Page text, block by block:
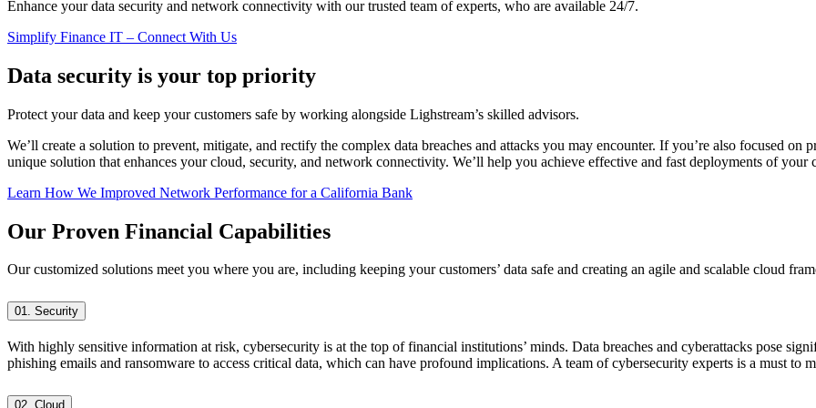
Enhance your data security and network connectivity with our trusted team of experts, who are available 24/7.
Simplify Finance IT – Connect With Us
Data security is your top priority
Protect your data and keep your customers safe by working alongside Lighstream’s skilled advisors.
We’ll create a solution to prevent, mitigate, and rectify the complex data breaches and attacks you may encounter. If you’re also focused
unique solution that enhances your cloud, security, and network connectivity. We’ll help you achieve effective and fast deployments of
Learn How We Improved Network Performance for a California Bank
Our Proven Financial Capabilities
Our customized solutions meet you where you are, including keeping your customers’ data safe and creating an agile and scalable cloud
01. Security
With highly sensitive information at risk, cybersecurity is at the top of financial institutions’ minds. Data breaches and cyberattacks pose
phishing emails and ransomware to access critical data, which can have profound implications. A team of cybersecurity experts is a must to
02. Cloud